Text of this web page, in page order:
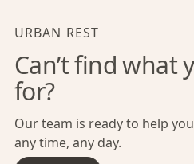
URBAN REST
Can’t find what
for?
Our team is ready to help
any time, any day.